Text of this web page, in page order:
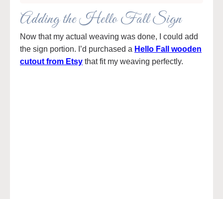
Adding the Hello Fall Sign
Now that my actual weaving was done, I could add
the sign portion. I’d purchased a Hello Fall wooden
cutout from Etsy that fit my weaving perfectly.